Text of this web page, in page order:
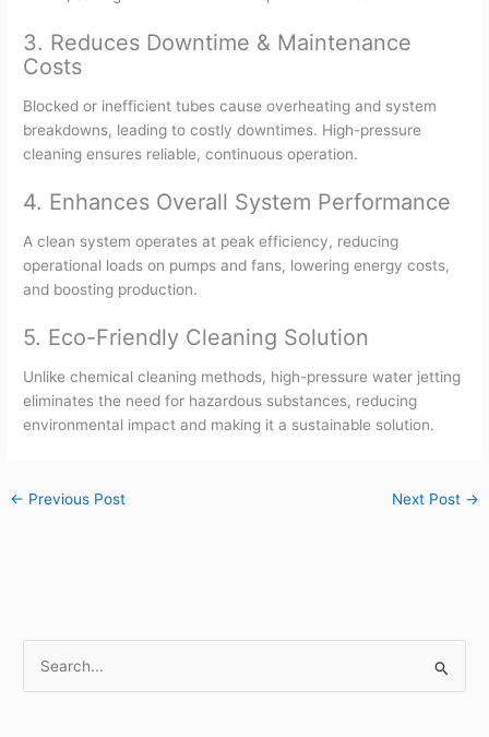
3. Reduces Downtime & Maintenance
Costs
Blocked or inefficient tubes cause overheating and system
breakdowns, leading to costly downtimes. High-pressure
cleaning ensures reliable, continuous operation.
4. Enhances Overall System Performance
A clean system operates at peak efficiency, reducing
operational loads on pumps and fans, lowering energy costs,
and boosting production.
5. Eco-Friendly Cleaning Solution
Unlike chemical cleaning methods, high-pressure water jetting
eliminates the need for hazardous substances, reducing
environmental impact and making it a sustainable solution.
← Previous Post Next Post →